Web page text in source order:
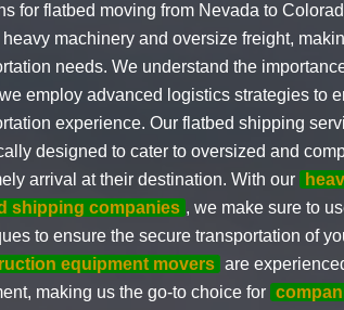
for flatbed moving from Nevada to
heavy machinery and oversize freight,
needs. We understand the
employ advanced logistics strategies to
experience. Our flatbed shipping
designed to cater to oversized and
arrival at their destination. With our
shipping companies , we make sure to
to ensure the secure transportation of
equipment movers are
making us the go-to choice for